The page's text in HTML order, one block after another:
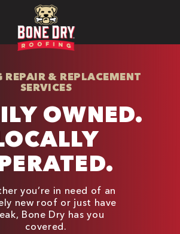
REPAIR & REPLACEMENT
SERVICES
OWNED.
you’re in need of an
new roof or just have
Bone Dry has you
covered.